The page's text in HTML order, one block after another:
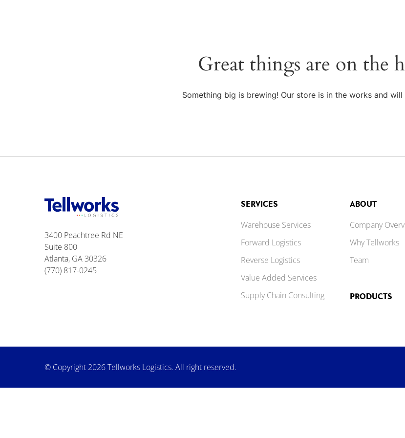
Great things are on the
Something big is brewing! Our store is in the works and will
3400 Peachtree Rd NE
Suite 800
Atlanta, GA 30326
(770) 817-0245
SERVICES
Warehouse Services
Forward Logistics
Reverse Logistics
Value Added Services
Supply Chain Consulting
ABOUT
Company
Why Tellworks
Team
PRODUCTS
© Copyright 2026 Tellworks Logistics. All right reserved.